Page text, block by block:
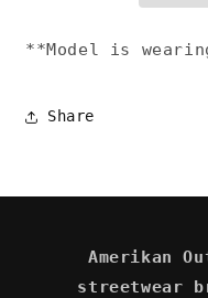
**Model is
Share
Amerikan
streetwear